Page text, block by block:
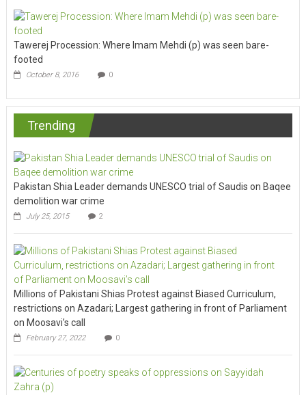
Tawerej Procession: Where Imam Mehdi (p) was seen bare-
footed
October 8, 2016 0
Trending
Pakistan Shia Leader demands UNESCO trial of Saudis on Baqee
demolition war crime
July 25, 2015 2
Millions of Pakistani Shias Protest against Biased Curriculum,
restrictions on Azadari; Largest gathering in front of Parliament
on Moosavi’s call
February 27, 2022 0